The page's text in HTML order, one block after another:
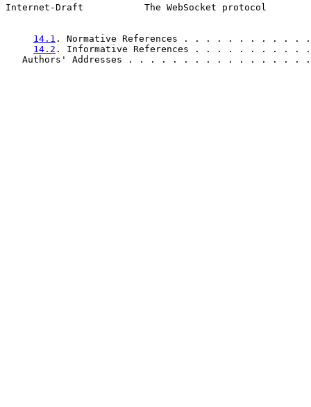
Internet-Draft           The WebSocket protocol
14.1 . Normative References . . . . . . . . .
14.2 . Informative References . . . . . . . .
Authors' Addresses . . . . . . . . . . . . . . . .